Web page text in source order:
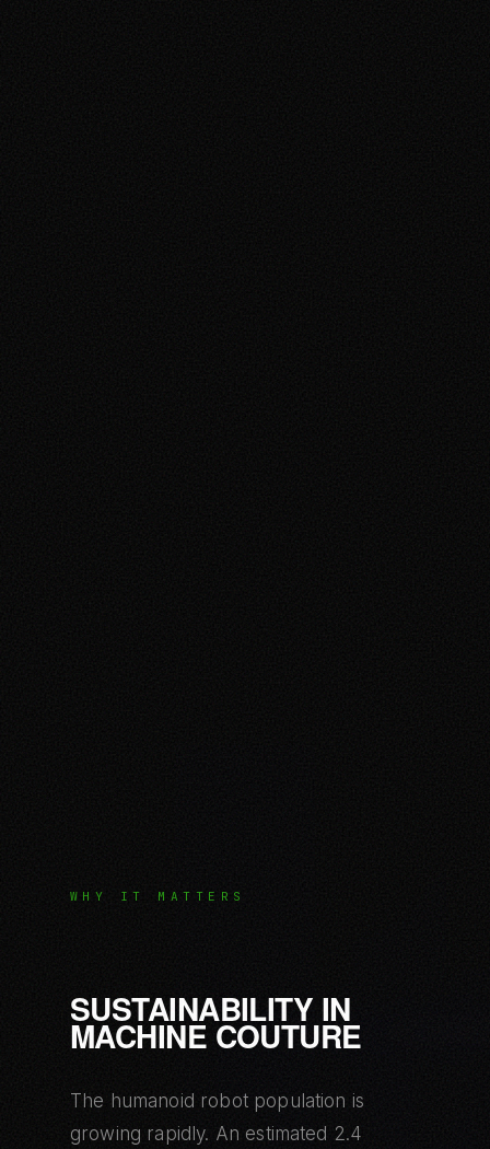
WHY IT MATTERS
SUSTAINABILITY IN
MACHINE COUTURE
The humanoid robot population is
growing rapidly. An estimated 2.4